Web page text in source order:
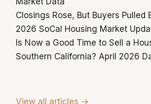
Closings Rose, But Buyers Pulled
2026 SoCal Housing Market
Is Now a Good Time to Sell a
Southern California? April 2026
View all articles →